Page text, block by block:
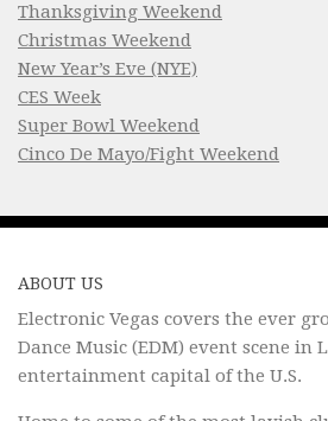
Thanksgiving Weekend
Christmas Weekend
New Year’s Eve (NYE)
CES Week
Super Bowl Weekend
Cinco De Mayo/Fight Weekend
ABOUT US
Electronic Vegas covers the ever
Dance Music (EDM) event scene in
entertainment capital of the U.S.